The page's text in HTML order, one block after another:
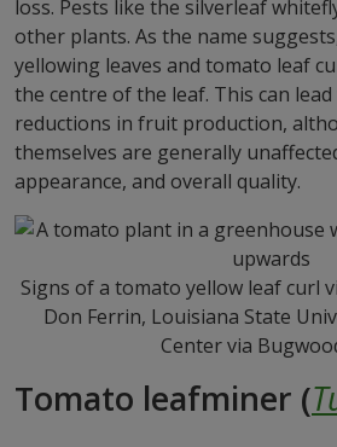
loss. Pests like the silverleaf
other plants. As the name
yellowing leaves and tomato leaf
the centre of the leaf. This can
reductions in fruit production,
themselves are generally
appearance, and overall quality.
Signs of a tomato yellow leaf curl
Don Ferrin, Louisiana State
Center via
Tomato leafminer (